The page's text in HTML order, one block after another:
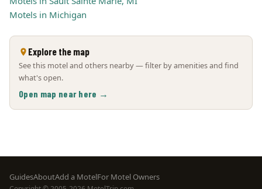
Motels in Michigan
Explore the map
See this motel and others nearby — filter by amenities and find
what's open.
Open map near here →
Footer
GuidesAboutAdd a MotelFor Motel Owners